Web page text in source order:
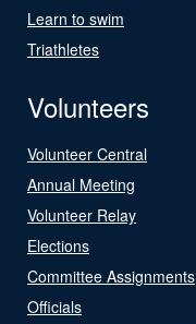
Learn to swim
Triathletes
Volunteers
Volunteer Central
Annual Meeting
Volunteer Relay
Elections
Committee Assignments
Officials